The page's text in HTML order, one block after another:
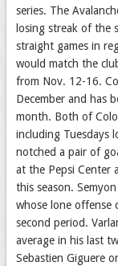
series. The
losing streak of the
straight games in
would match the
from Nov. 12-16.
December and has
month. Both of
including Tuesdays
notched a pair of
at the Pepsi Center
this season.
whose lone offense
second period.
average in his last
Sebastien Giguere